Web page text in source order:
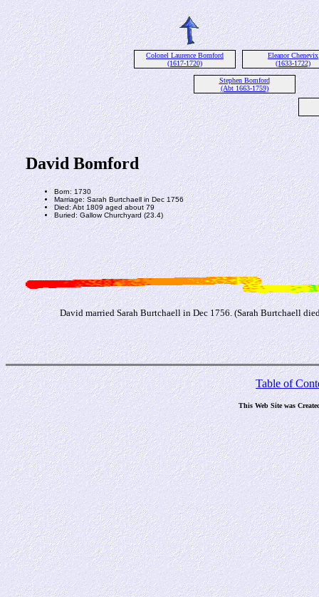
Colonel Laurence Bomford
(1617-1720)
Eleanor Chenevix
(1633-1722)
Stephen Bomford
(Abt 1663-1759)
David Bomford
Born: 1730
Marriage: Sarah Burtchaell in Dec 1756
Died: Abt 1809 aged about 79
Buried: Gallow Churchyard (23.4)
David married Sarah Burtchaell in Dec 1756. (Sarah Burtchaell
Table of
This Web Site was